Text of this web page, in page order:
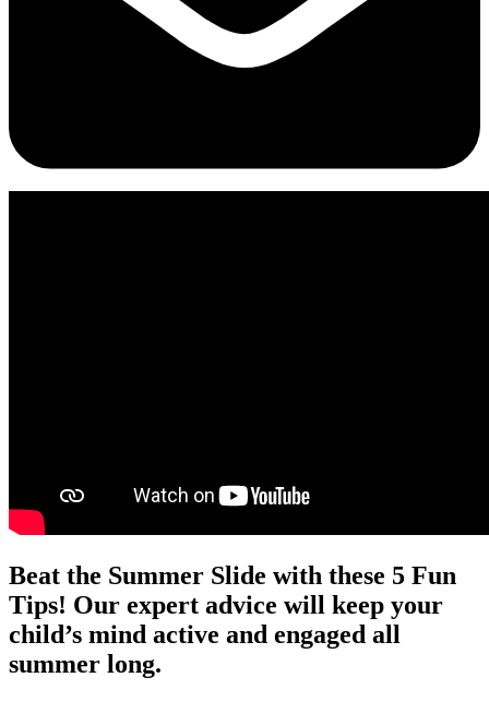
Beat the Summer Slide with these 5 Fun
Tips! Our expert advice will keep your
child’s mind active and engaged all
summer long.